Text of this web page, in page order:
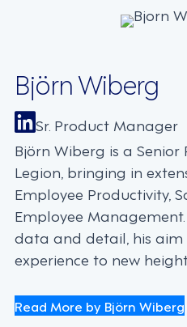
Björn Wiberg
Sr. Product Manager
Björn Wiberg is a
Legion, bringing in
Employee Productivity,
Employee
data and detail, his aim
experience to new
Read More by Björn Wiberg